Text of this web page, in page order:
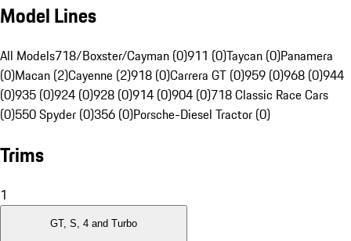
Model Lines
All Models718/Boxster/Cayman (0)911 (0)Taycan (0)Panamera
(0)Macan (2)Cayenne (2)918 (0)Carrera GT (0)959 (0)968 (0)944
(0)935 (0)924 (0)928 (0)914 (0)904 (0)718 Classic Race Cars
(0)550 Spyder (0)356 (0)Porsche-Diesel Tractor (0)
Trims
1
GT, S, 4 and Turbo